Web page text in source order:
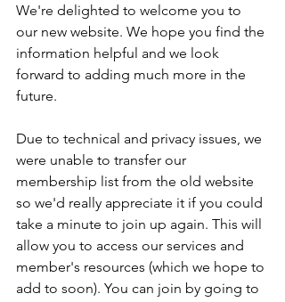
We're delighted to welcome you to
our new website. We hope you find the
information helpful and we look
forward to adding much more in the
future.
Due to technical and privacy issues, we
were unable to transfer our
membership list from the old website
so we'd really appreciate it if you could
take a minute to join up again. This will
allow you to access our services and
member's resources (which we hope to
add to soon). You can join by going to